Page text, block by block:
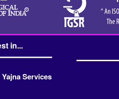
in...
Services